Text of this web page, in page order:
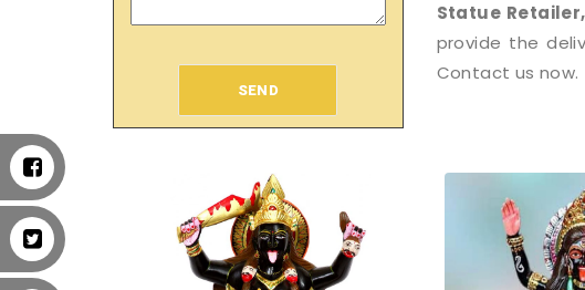
SEND
Statue
provide the
Contact us now.